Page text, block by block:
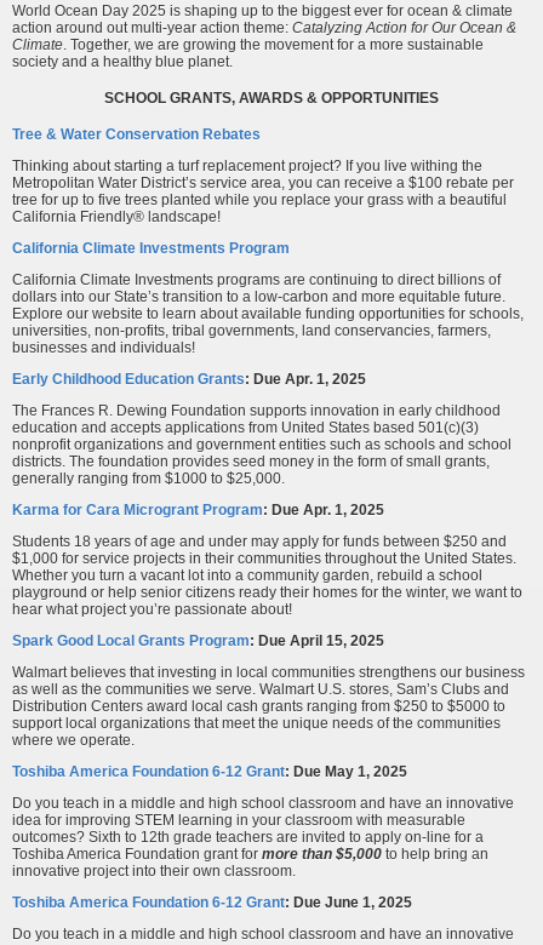
World Ocean Day 2025 is shaping up to the biggest ever for ocean & climate
action around out multi-year action theme: Catalyzing Action for Our Ocean &
Climate . Together, we are growing the movement for a more sustainable
society and a healthy blue planet.
SCHOOL GRANTS, AWARDS & OPPORTUNITIES
Tree & Water Conservation Rebates
Thinking about starting a turf replacement project? If you live withing the
Metropolitan Water District’s service area, you can receive a $100 rebate per
tree for up to five trees planted while you replace your grass with a beautiful
California Friendly® landscape!
California Climate Investments Program
California Climate Investments programs are continuing to direct billions of
dollars into our State’s transition to a low‑carbon and more equitable future.
Explore our website to learn about available funding opportunities for schools,
universities, non-profits, tribal governments, land conservancies, farmers,
businesses and individuals!
Early Childhood Education Grants: Due Apr. 1, 2025
The Frances R. Dewing Foundation supports innovation in early childhood
education and accepts applications from United States based 501(c)(3)
nonprofit organizations and government entities such as schools and school
districts. The foundation provides seed money in the form of small grants,
generally ranging from $1000 to $25,000.
Karma for Cara Microgrant Program: Due Apr. 1, 2025
Students 18 years of age and under may apply for funds between $250 and
$1,000 for service projects in their communities throughout the United States.
Whether you turn a vacant lot into a community garden, rebuild a school
playground or help senior citizens ready their homes for the winter, we want to
hear what project you’re passionate about!
Spark Good Local Grants Program: Due April 15, 2025
Walmart believes that investing in local communities strengthens our business
as well as the communities we serve. Walmart U.S. stores, Sam’s Clubs and
Distribution Centers award local cash grants ranging from $250 to $5000 to
support local organizations that meet the unique needs of the communities
where we operate.
Toshiba America Foundation 6-12 Grant: Due May 1, 2025
Do you teach in a middle and high school classroom and have an innovative
idea for improving STEM learning in your classroom with measurable
outcomes? Sixth to 12th grade teachers are invited to apply on-line for a
Toshiba America Foundation grant for more than $5,000 to help bring an
innovative project into their own classroom.
Toshiba America Foundation 6-12 Grant: Due June 1, 2025
Do you teach in a middle and high school classroom and have an innovative